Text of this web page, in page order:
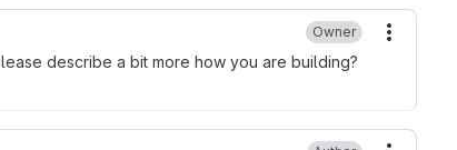
Owner
describe a bit more how you are building?